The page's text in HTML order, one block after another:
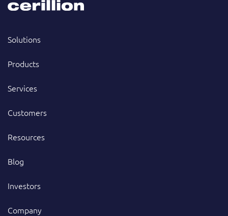
Solutions
Products
Services
Customers
Resources
Blog
Investors
Company